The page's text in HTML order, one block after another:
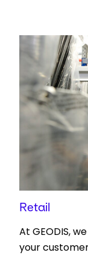
Retail
At GEODIS,
your